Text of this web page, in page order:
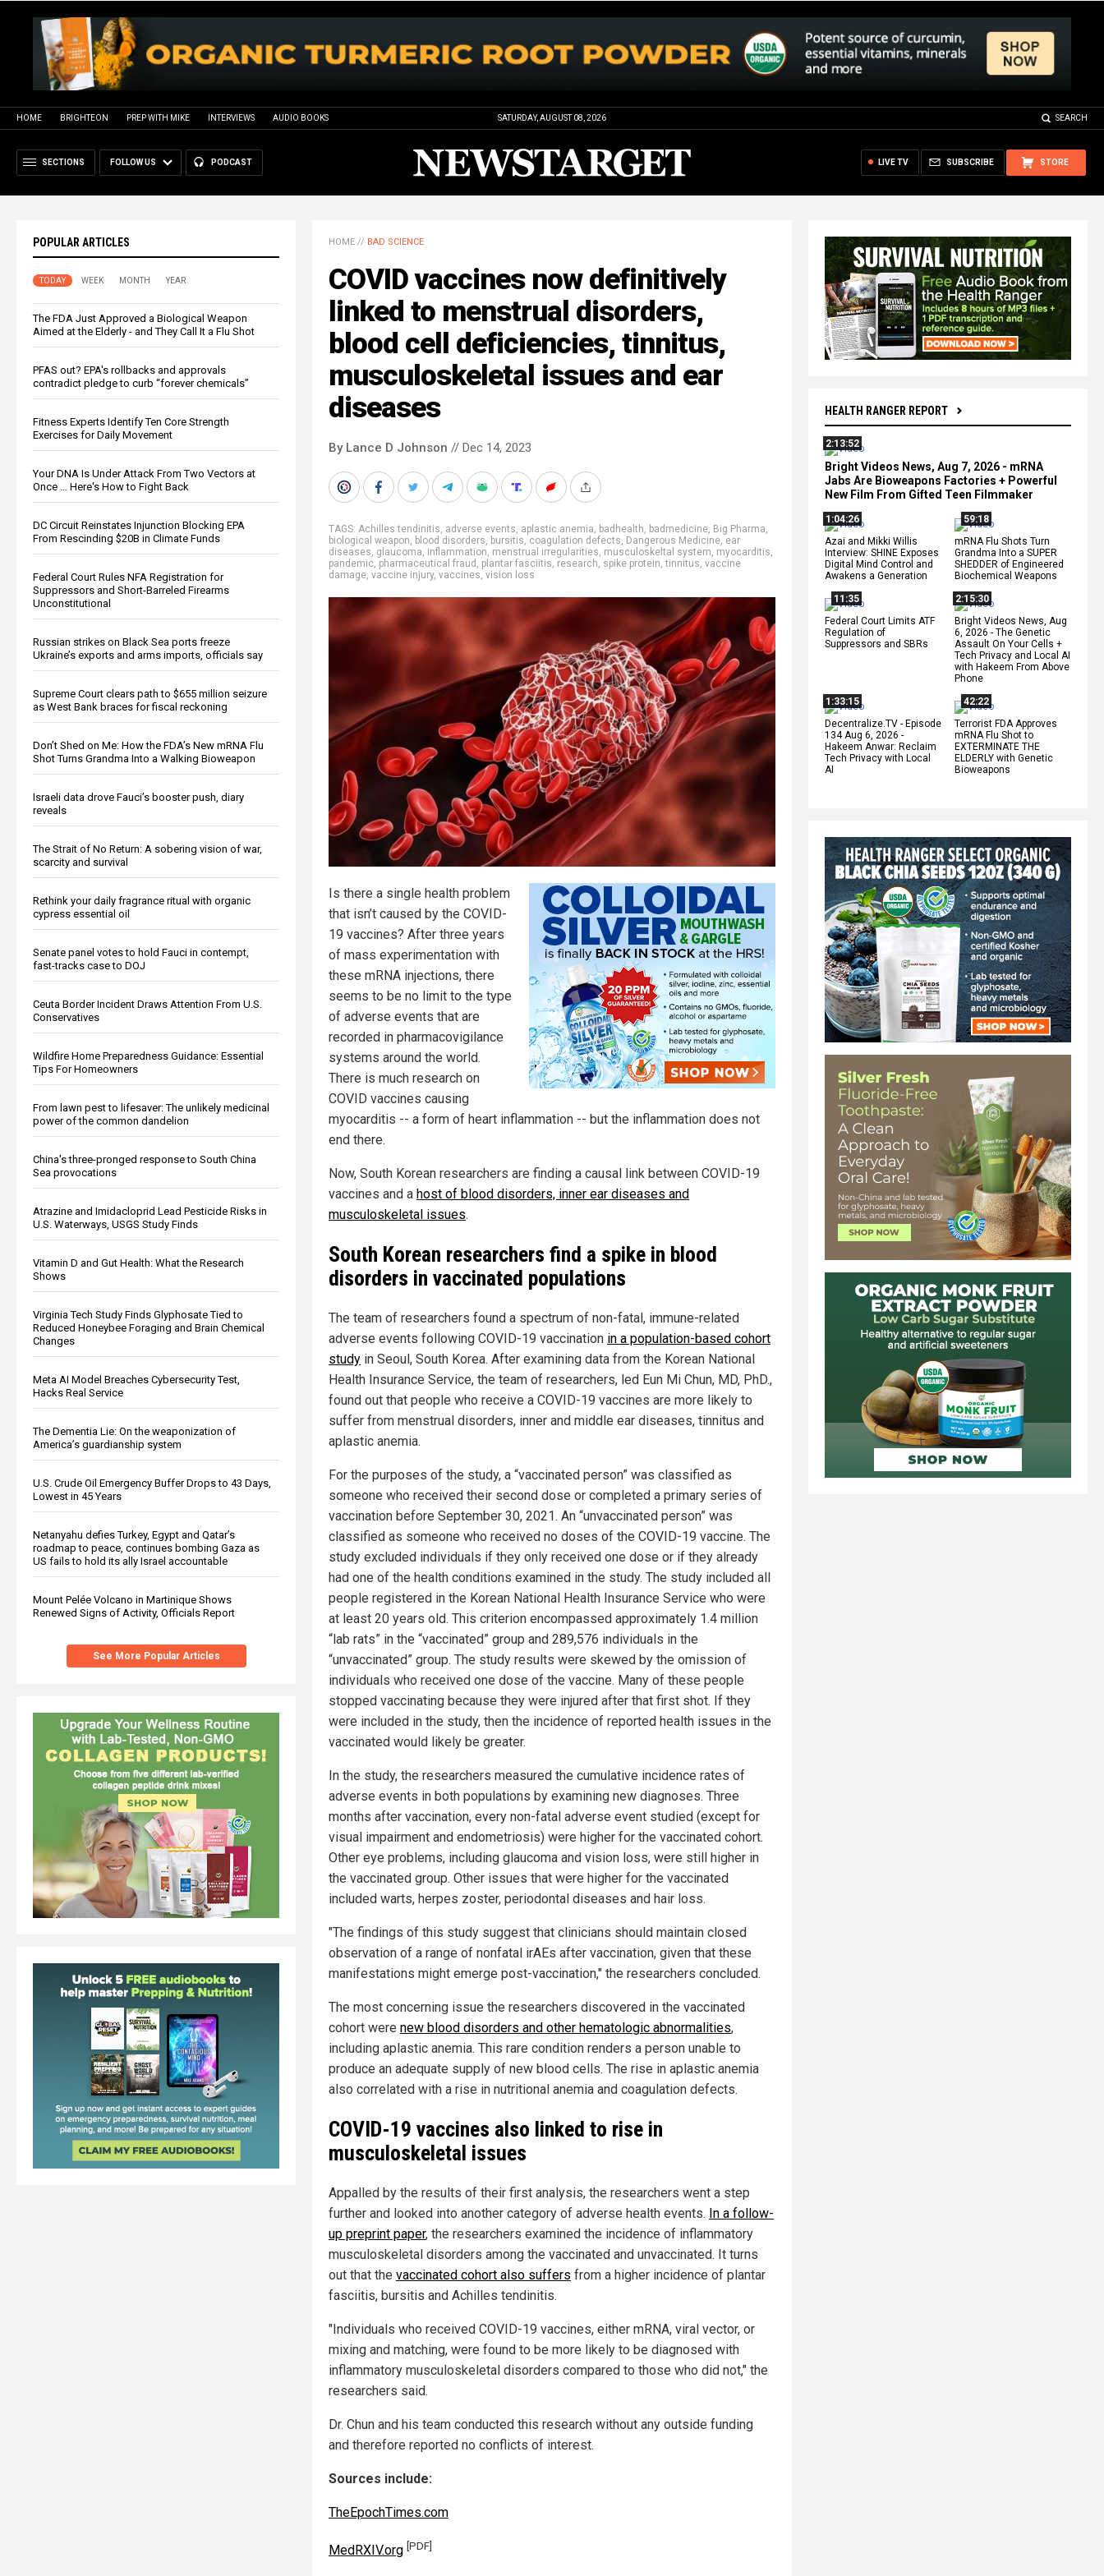
HOME BRIGHTEON PREP WITH MIKE INTERVIEWS AUDIO BOOKS SATURDAY, AUGUST 08, 2026 SEARCH
SECTIONS FOLLOW US PODCAST STORE
SUBSCRIBE
LIVE TV
POPULAR ARTICLES
TODAY WEEK MONTH YEAR
The FDA Just Approved a Biological Weapon
Aimed at the Elderly - and They Call It a Flu Shot
PFAS out? EPA's rollbacks and approvals
contradict pledge to curb “forever chemicals”
Fitness Experts Identify Ten Core Strength
Exercises for Daily Movement
Your DNA Is Under Attack From Two Vectors at
Once … Here's How to Fight Back
DC Circuit Reinstates Injunction Blocking EPA
From Rescinding $20B in Climate Funds
Federal Court Rules NFA Registration for
Suppressors and Short-Barreled Firearms
Unconstitutional
Russian strikes on Black Sea ports freeze
Ukraine’s exports and arms imports, officials say
Supreme Court clears path to $655 million seizure
as West Bank braces for fiscal reckoning
Don’t Shed on Me: How the FDA’s New mRNA Flu
Shot Turns Grandma Into a Walking Bioweapon
Israeli data drove Fauci’s booster push, diary
reveals
The Strait of No Return: A sobering vision of war,
scarcity and survival
Rethink your daily fragrance ritual with organic
cypress essential oil
Senate panel votes to hold Fauci in contempt,
fast-tracks case to DOJ
Ceuta Border Incident Draws Attention From U.S.
Conservatives
Wildfire Home Preparedness Guidance: Essential
Tips For Homeowners
From lawn pest to lifesaver: The unlikely medicinal
power of the common dandelion
China's three-pronged response to South China
Sea provocations
Atrazine and Imidacloprid Lead Pesticide Risks in
U.S. Waterways, USGS Study Finds
Vitamin D and Gut Health: What the Research
Shows
Virginia Tech Study Finds Glyphosate Tied to
Reduced Honeybee Foraging and Brain Chemical
Changes
Meta AI Model Breaches Cybersecurity Test,
Hacks Real Service
The Dementia Lie: On the weaponization of
America’s guardianship system
U.S. Crude Oil Emergency Buffer Drops to 43 Days,
Lowest in 45 Years
Netanyahu defies Turkey, Egypt and Qatar’s
roadmap to peace, continues bombing Gaza as
US fails to hold its ally Israel accountable
Mount Pelée Volcano in Martinique Shows
Renewed Signs of Activity, Officials Report
See More Popular Articles
HEALTH RANGER REPORT
2:13:52
Bright Videos News, Aug 7, 2026 - mRNA
Jabs Are Bioweapons Factories + Powerful
New Film From Gifted Teen Filmmaker
1:04:26
Azai and Mikki Willis
Interview: SHINE Exposes
Digital Mind Control and
Awakens a Generation
59:18
mRNA Flu Shots Turn
Grandma Into a SUPER
SHEDDER of Engineered
Biochemical Weapons
11:35
Federal Court Limits ATF
Regulation of
Suppressors and SBRs
2:15:30
Bright Videos News, Aug
6, 2026 - The Genetic
Assault On Your Cells +
Tech Privacy and Local AI
with Hakeem From Above
Phone
1:33:15
Decentralize.TV - Episode
134 Aug 6, 2026 -
Hakeem Anwar: Reclaim
Tech Privacy with Local
AI
42:22
Terrorist FDA Approves
mRNA Flu Shot to
EXTERMINATE THE
ELDERLY with Genetic
Bioweapons
HOME // BAD SCIENCE
COVID vaccines now definitively
linked to menstrual disorders,
blood cell deficiencies, tinnitus,
musculoskeletal issues and ear
diseases
By Lance D Johnson // Dec 14, 2023
TAGS: Achilles tendinitis, adverse events, aplastic anemia, badhealth, badmedicine, Big Pharma,
biological weapon, blood disorders, bursitis, coagulation defects, Dangerous Medicine, ear
diseases, glaucoma, inflammation, menstrual irregularities, musculoskeltal system, myocarditis,
pandemic, pharmaceutical fraud , plantar fasciitis, research, spike protein,tinnitus, vaccine
damage, vaccine injury, vaccines, vision loss
Is there a single health problem
that isn’t caused by the COVID-
19 vaccines? After three years
of mass experimentation with
these mRNA injections, there
seems to be no limit to the type
of adverse events that are
recorded in pharmacovigilance
systems around the world.
There is much research on
COVID vaccines causing
myocarditis -- a form of heart inflammation -- but the inflammation does not
end there.
Now, South Korean researchers are finding a causal link between COVID-19
vaccines and a host of blood disorders, inner ear diseases and
musculoskeletal issues.
South Korean researchers find a spike in blood
disorders in vaccinated populations
The team of researchers found a spectrum of non-fatal, immune-related
adverse events following COVID-19 vaccination in a population-based cohort
study in Seoul, South Korea. After examining data from the Korean National
Health Insurance Service, the team of researchers, led Eun Mi Chun, MD, PhD.,
found out that people who receive a COVID-19 vaccines are more likely to
suffer from menstrual disorders, inner and middle ear diseases, tinnitus and
aplastic anemia.
For the purposes of the study, a “vaccinated person” was classified as
someone who received their second dose or completed a primary series of
vaccination before September 30, 2021. An “unvaccinated person” was
classified as someone who received no doses of the COVID-19 vaccine. The
study excluded individuals if they only received one dose or if they already
had one of the health conditions examined in the study. The study included all
people registered in the Korean National Health Insurance Service who were
at least 20 years old. This criterion encompassed approximately 1.4 million
“lab rats” in the “vaccinated” group and 289,576 individuals in the
“unvaccinated” group. The study results were skewed by the omission of
individuals who received one dose of the vaccine. Many of these people
stopped vaccinating because they were injured after that first shot. If they
were included in the study, then the incidence of reported health issues in the
vaccinated would likely be greater.
In the study, the researchers measured the cumulative incidence rates of
adverse events in both populations by examining new diagnoses. Three
months after vaccination, every non-fatal adverse event studied (except for
visual impairment and endometriosis) were higher for the vaccinated cohort.
Other eye problems, including glaucoma and vision loss, were still higher in
the vaccinated group. Other issues that were higher for the vaccinated
included warts, herpes zoster, periodontal diseases and hair loss.
"The findings of this study suggest that clinicians should maintain closed
observation of a range of nonfatal irAEs after vaccination, given that these
manifestations might emerge post-vaccination," the researchers concluded.
The most concerning issue the researchers discovered in the vaccinated
cohort were new blood disorders and other hematologic abnormalities,
including aplastic anemia. This rare condition renders a person unable to
produce an adequate supply of new blood cells. The rise in aplastic anemia
also correlated with a rise in nutritional anemia and coagulation defects.
COVID-19 vaccines also linked to rise in
musculoskeletal issues
Appalled by the results of their first analysis, the researchers went a step
further and looked into another category of adverse health events. In a follow-
up preprint paper, the researchers examined the incidence of inflammatory
musculoskeletal disorders among the vaccinated and unvaccinated. It turns
out that the vaccinated cohort also suffers from a higher incidence of plantar
fasciitis, bursitis and Achilles tendinitis.
"Individuals who received COVID-19 vaccines, either mRNA, viral vector, or
mixing and matching, were found to be more likely to be diagnosed with
inflammatory musculoskeletal disorders compared to those who did not," the
researchers said.
Dr. Chun and his team conducted this research without any outside funding
and therefore reported no conflicts of interest.
Sources include:
TheEpochTimes.com
MedRXIV.org [PDF]